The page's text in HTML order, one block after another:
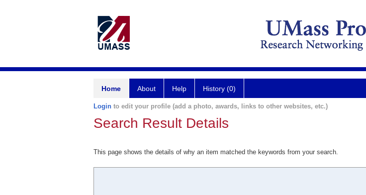
Home About Help History (0)
Login to edit your profile (add a photo, awards, links to other websites, etc.)
Search Result Details
This page shows the details of why an item matched the keywords from your search.